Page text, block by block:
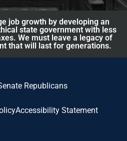
job growth by developing an
state government with less
We must leave a legacy of
that will last for generations.
Republicans
Accessibility Statement